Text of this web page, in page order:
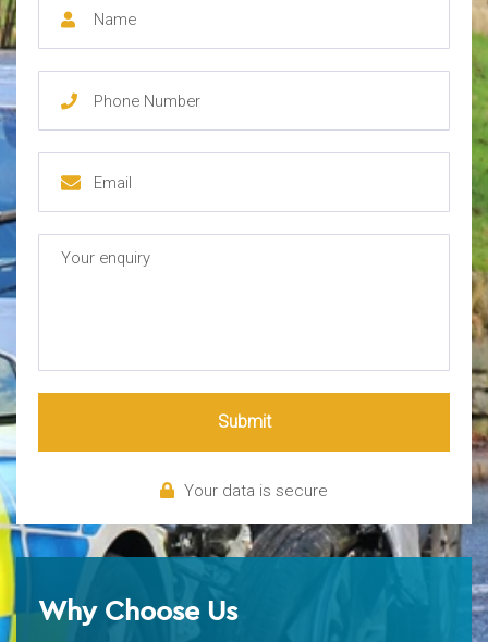
Submit
Your data is secure
Why Choose Us